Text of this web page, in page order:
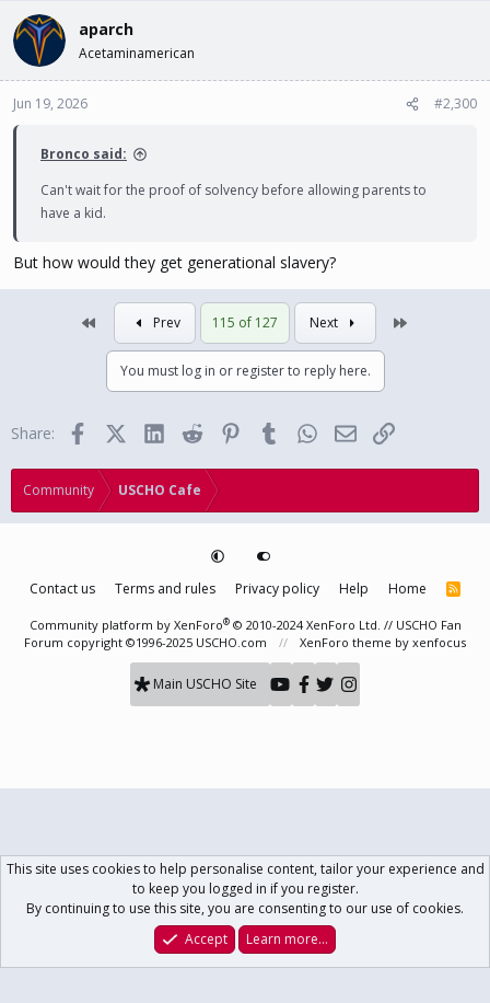
aparch
Acetaminamerican
Jun 19, 2026 #2,300
Bronco said:
Can't wait for the proof of solvency before allowing parents to
have a kid.
But how would they get generational slavery?
Prev 115 of 127 Next
You must log in or register to reply here.
Share: FacebookX (Twitter)
LinkedInReddit PinterestTumblrWhatsApp
EmailLink
Community USCHO Cafe
Contact us Terms and rules Privacy policy Help Home
R
Community platform by XenForo® © 2010-2024 XenForo Ltd. // USCHO Fan
Forum copyright ©1996-2025 USCHO.com
XenForo theme by xenfocus
Main USCHO Site
What's New Log In Register
This site uses cookies to help personalise content, tailor your experience and
to keep you logged in if you register.
By continuing to use this site, you are consenting to our use of cookies.
Accept
Learn more…